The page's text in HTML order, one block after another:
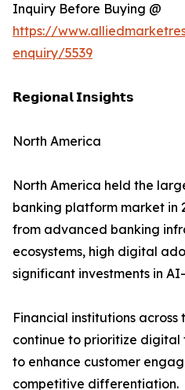
Inquiry Before Buying @
https://
enquiry/5539
𝗥𝗲𝗴𝗶𝗼𝗻𝗮𝗹 𝗜𝗻𝘀𝗶𝗴𝗵𝘁𝘀
North America
North America held the
banking platform market in
from advanced banking
ecosystems, high digital
significant investments in
Financial institutions across
continue to prioritize
to enhance customer
competitive differentiation.